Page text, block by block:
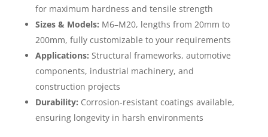
for maximum hardness and tensile strength
Sizes & Models: M6–M20, lengths from 20mm to
200mm, fully customizable to your requirements
Applications: Structural frameworks, automotive
components, industrial machinery, and
construction projects
Durability: Corrosion-resistant coatings available,
ensuring longevity in harsh environments